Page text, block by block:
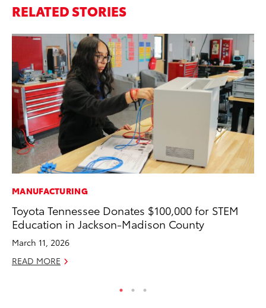
RELATED STORIES
MANUFACTURING
Toyota Tennessee Donates $100,000 for STEM
Education in Jackson-Madison County
March 11, 2026
READ MORE